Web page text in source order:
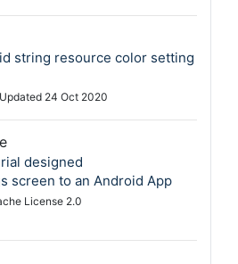
string resource color setting
Updated 24 Oct 2020
designed
screen to an Android App
License 2.0